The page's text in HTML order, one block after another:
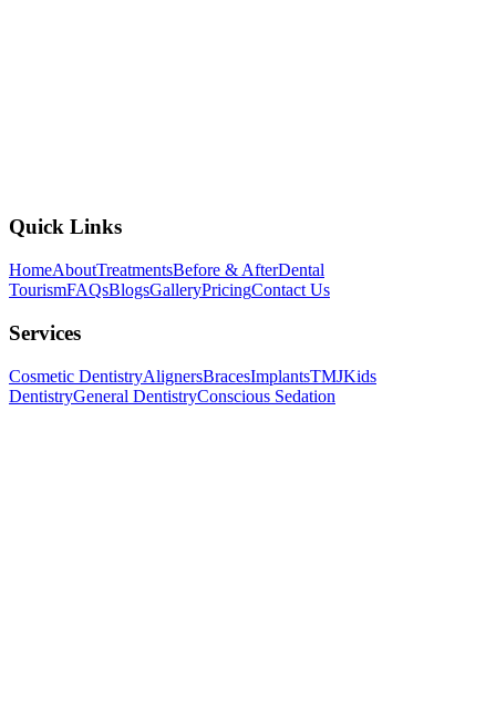
Quick Links
HomeAboutTreatmentsBefore & AfterDental
TourismFAQsBlogsGalleryPricingContact Us
Services
Cosmetic DentistryAlignersBracesImplantsTMJKids
DentistryGeneral DentistryConscious Sedation